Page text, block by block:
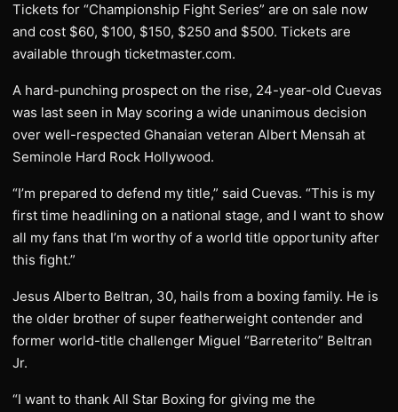
Tickets for “Championship Fight Series” are on sale now
and cost $60, $100, $150, $250 and $500. Tickets are
available through ticketmaster.com.
A hard-punching prospect on the rise, 24-year-old Cuevas
was last seen in May scoring a wide unanimous decision
over well-respected Ghanaian veteran Albert Mensah at
Seminole Hard Rock Hollywood.
“I’m prepared to defend my title,” said Cuevas. “This is my
first time headlining on a national stage, and I want to show
all my fans that I’m worthy of a world title opportunity after
this fight.”
Jesus Alberto Beltran, 30, hails from a boxing family. He is
the older brother of super featherweight contender and
former world-title challenger Miguel “Barreterito” Beltran
Jr.
“I want to thank All Star Boxing for giving me the